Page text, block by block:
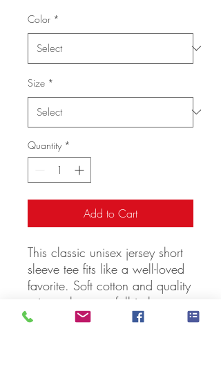
Color *
Size *
Quantity *
Add to Cart
This classic unisex jersey short
sleeve tee fits like a well-loved
favorite. Soft cotton and quality
print make users fall in love
with it over and over again.